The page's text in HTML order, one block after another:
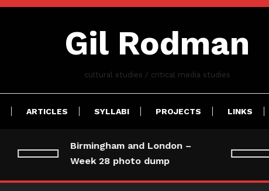
Gil Rodman
cultural studies / critical media studies
ARTICLES SYLLABI PROJECTS LINKS
Birmingham and London –
Week 28 photo dump